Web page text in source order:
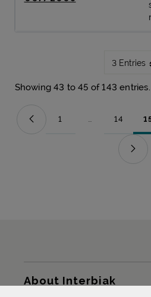
3 Entries
Showing 43 to 45 of 143 entries.
Page
1 ...
Intermediate
Page
14
About Interbiak